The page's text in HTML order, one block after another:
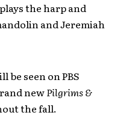
the harp and
and Jeremiah
be seen on PBS
newPilgrims &
the fall.